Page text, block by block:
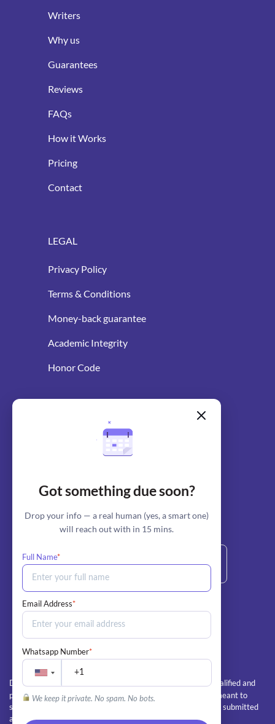
Got something due soon?
Drop your info — a real human (yes, a smart one)
will reach out with in 15 mins.
Full Name*
Email Address*
Whatsapp Number*
We keep it private. No spam. No bots.
Writers
Why us
Guarantees
Reviews
FAQs
How it Works
Pricing
Contact
LEGAL
Privacy Policy
Terms & Conditions
Money-back guarantee
Academic Integrity
Honor Code
WRITING RESOURCES
AI Essay Outliner
+1 800-685-6772 (Call/Text)
info@myperfectpaper.net
Disclaimer:
All client orders are completed by our team of qualified and
professional writers. The essays and papers we deliver are meant to
serve as educational guides and examples, and should not be submitted
as the client's own work